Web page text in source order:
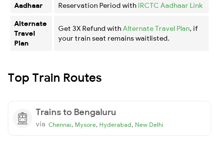
Aadhaar
Reservation Period with IRCTC Aadhaar Link
Alternate
Travel
Plan
Get 3X Refund with Alternate Travel Plan, if
your train seat remains waitlisted.
Top Train Routes
Trains to Bengaluru
via Chennai, Mysore, Hyderabad, New Delhi